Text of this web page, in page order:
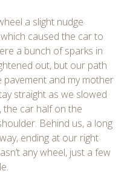
a slight nudge
caused the car to
a bunch of sparks in
out, but our path
and my mother
straight as we slowed
the car half on the
Behind us, a long
ending at our right
any wheel, just a few